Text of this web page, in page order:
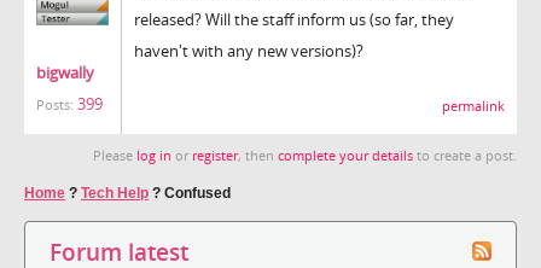
bigwally
Posts: 399
released? Will the staff inform us (so far, they
haven't with any new versions)?
permalink
Please log in or register, then complete your details to create a post.
Home ? Tech Help ? Confused
Forum latest